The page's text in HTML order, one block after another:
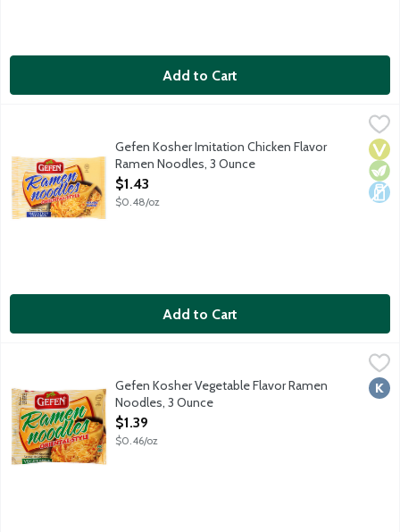
Add to Cart
Gefen Kosher Imitation Chicken Flavor Ramen Noodles, 3
Cooks up in 3 minutes. No MSG added. Contains wheat.
Gefen Kosher Imitation Chicken Flavor
Ramen Noodles, 3 Ounce
Open Product Description
$1.43
$0.48/oz
Add to Cart
$1.39
Cooks up in 3 minutes. No MSG added. Contains wheat.
Gefen Kosher Vegetable Flavor Ramen
Noodles, 3 Ounce
Open Product Description
$1.39
$0.46/oz